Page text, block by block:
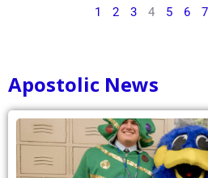
1 2 3 4 5 6 7
Apostolic News